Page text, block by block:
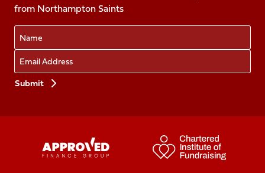
(Twitter)
from Northampton Saints
Name
Email